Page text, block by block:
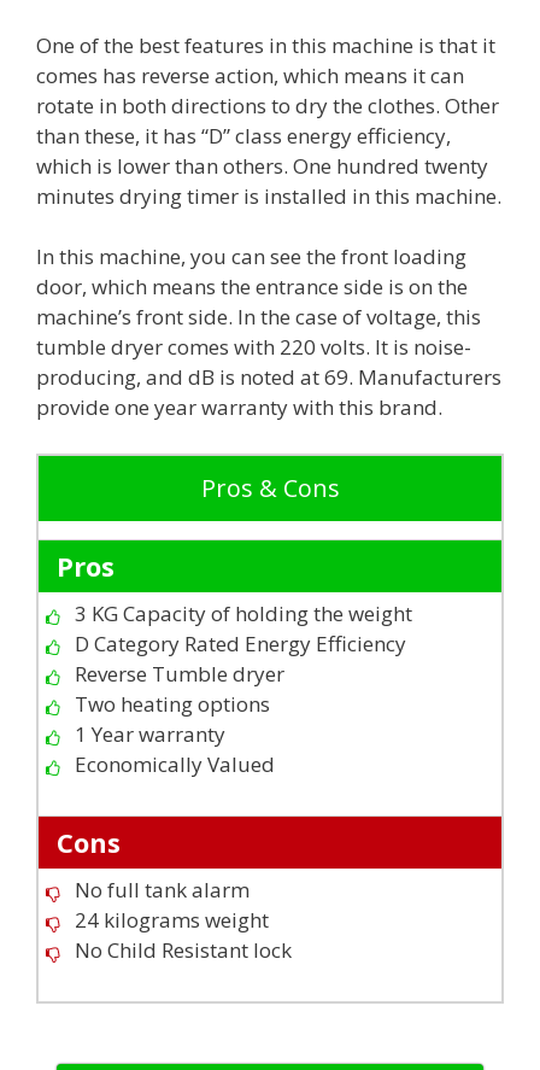
One of the best features in this machine is that it
comes has reverse action, which means it can
rotate in both directions to dry the clothes. Other
than these, it has “D” class energy efficiency,
which is lower than others. One hundred twenty
minutes drying timer is installed in this machine.
In this machine, you can see the front loading
door, which means the entrance side is on the
machine’s front side. In the case of voltage, this
tumble dryer comes with 220 volts. It is noise-
producing, and dB is noted at 69. Manufacturers
provide one year warranty with this brand.
Pros & Cons
Pros
3 KG Capacity of holding the weight
D Category Rated Energy Efficiency
Reverse Tumble dryer
Two heating options
1 Year warranty
Economically Valued
Cons
No full tank alarm
24 kilograms weight
No Child Resistant lock